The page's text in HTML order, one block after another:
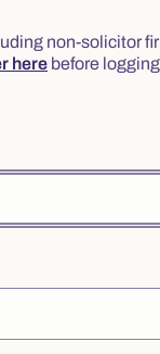
non-solicitor
here before